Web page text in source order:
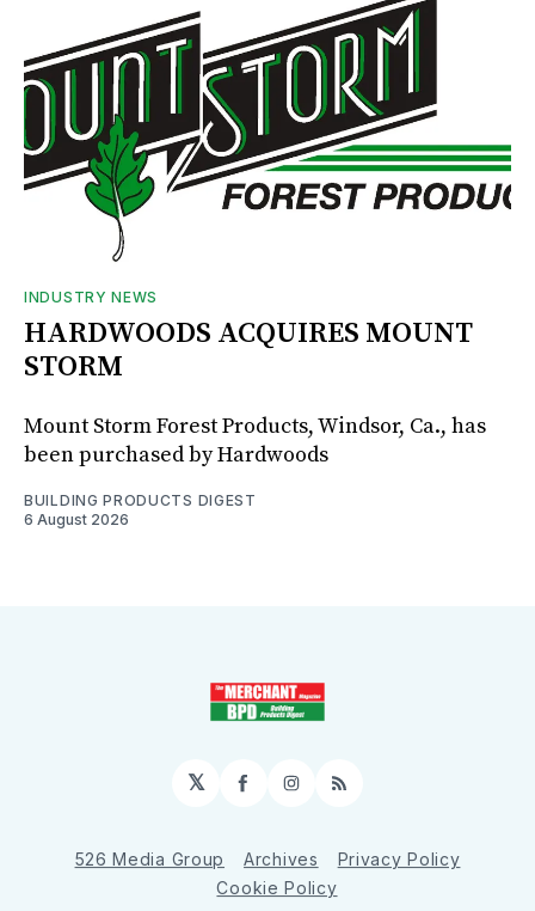
INDUSTRY NEWS
HARDWOODS ACQUIRES MOUNT
STORM
Mount Storm Forest Products, Windsor, Ca., has
been purchased by Hardwoods
BUILDING PRODUCTS DIGEST
6 August 2026
𝕏 Facebook
Instagram
RSS
526 Media Group Archives
Privacy Policy
Cookie Policy